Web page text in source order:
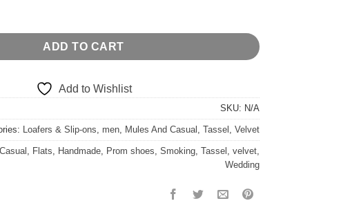
Flat quantity
ADD TO CART
Add to Wishlist
SKU: N/A
Loafers & Slip-ons men Mules And Casual Tassel Velvet
Casual Flats Handmade Prom shoes Smoking Tassel velvet
Wedding